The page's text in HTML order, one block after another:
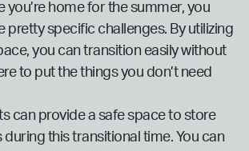
you’re home for the summer, you
pretty specific challenges. By utilizing
you can transition easily without
to put the things you don’t need
can provide a safe space to store
this transitional time. You can